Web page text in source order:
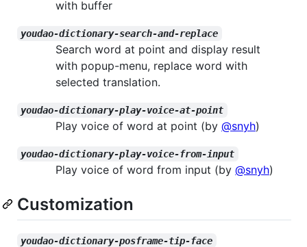
with buffer
youdao-dictionary-search-and-replace
Search word at point and display result
with popup-menu, replace word with
selected translation.
youdao-dictionary-play-voice-at-point
Play voice of word at point (by @snyh)
youdao-dictionary-play-voice-from-input
Play voice of word from input (by @snyh)
Customization
youdao-dictionary-posframe-tip-face